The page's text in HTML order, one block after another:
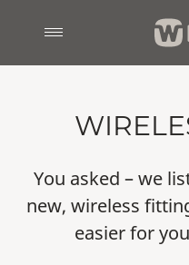
You asked – we
new, wireless
easier for